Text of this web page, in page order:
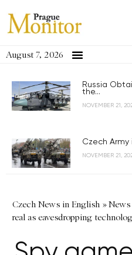
August 7, 2026
Russia
the...
NOVEMBER 21,
Czech Army
NOVEMBER 21,
Czech News in English »News
real as eavesdropping